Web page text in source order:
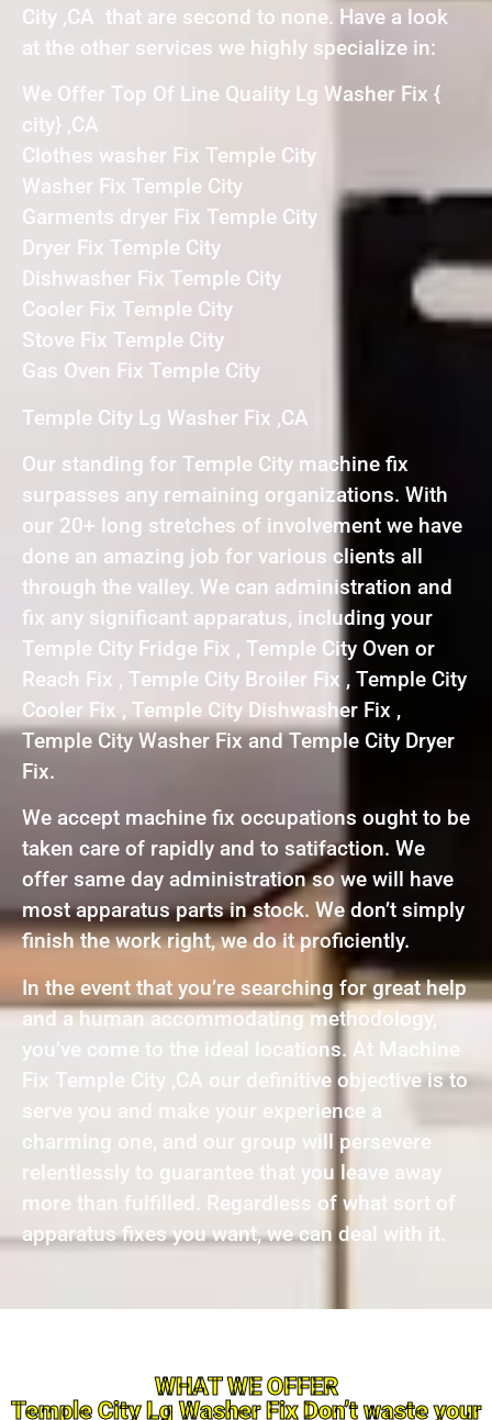
City ,CA that are second to none. Have a look
at the other services we highly specialize in:
We Offer Top Of Line Quality Lg Washer Fix {
city} ,CA
Clothes washer Fix Temple City
Washer Fix Temple City
Garments dryer Fix Temple City
Dryer Fix Temple City
Dishwasher Fix Temple City
Cooler Fix Temple City
Stove Fix Temple City
Gas Oven Fix Temple City
Temple City Lg Washer Fix ,CA
Our standing for Temple City machine fix
surpasses any remaining organizations. With
our 20+ long stretches of involvement we have
done an amazing job for various clients all
through the valley. We can administration and
fix any significant apparatus, including your
Temple City Fridge Fix , Temple City Oven or
Reach Fix , Temple City Broiler Fix , Temple City
Cooler Fix , Temple City Dishwasher Fix ,
Temple City Washer Fix and Temple City Dryer
Fix.
We accept machine fix occupations ought to be
taken care of rapidly and to satifaction. We
offer same day administration so we will have
most apparatus parts in stock. We don’t simply
finish the work right, we do it proficiently.
In the event that you’re searching for great help
and a human accommodating methodology,
you’ve come to the ideal locations. At Machine
Fix Temple City ,CA our definitive objective is to
serve you and make your experience a
charming one, and our group will persevere
relentlessly to guarantee that you leave away
more than fulfilled. Regardless of what sort of
apparatus fixes you want, we can deal with it.
WHAT WE OFFER
Temple City Lg Washer Fix Don’t waste your